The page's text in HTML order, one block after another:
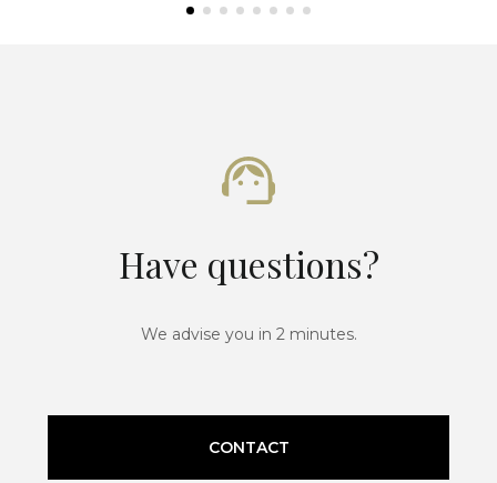
Have questions?
We advise you in 2 minutes.
CONTACT